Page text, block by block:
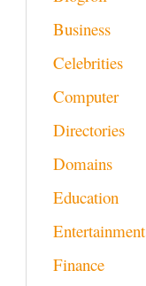
Business
Celebrities
Computer
Directories
Domains
Education
Entertainment
Finance